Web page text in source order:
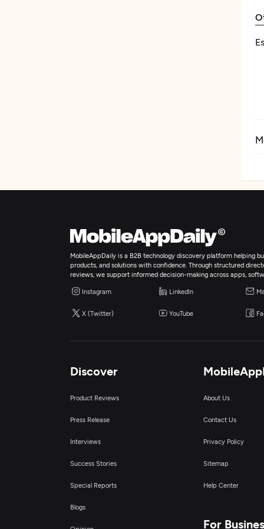
MobileAppDaily is a B2B technology discovery platform helping
products, and solutions with confidence. Through structured
reviews, we support informed decision-making across apps,
Instagram LinkedIn
X (Twitter) YouTube
Discover
Product Reviews
Press Release
Interviews
Success Stories
Special Reports
Blogs
About Us
Contact Us
Privacy Policy
Sitemap
Help Center
For